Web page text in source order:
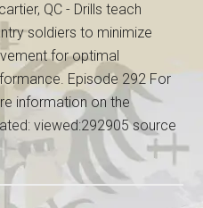
QC - Drills teach
soldiers to minimize
for optimal
Episode 292 For
information on the
viewed:292905 source